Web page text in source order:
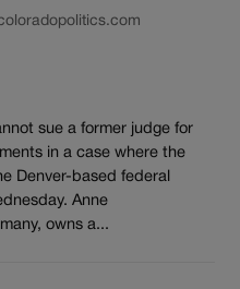
sue a former judge for
in a case where the
Denver-based federal
Anne
owns a...